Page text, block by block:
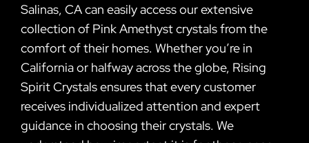
Salinas, CA can easily access our extensive
collection of Pink Amethyst crystals from the
comfort of their homes. Whether you’re in
California or halfway across the globe, Rising
Spirit Crystals ensures that every customer
receives individualized attention and expert
guidance in choosing their crystals. We